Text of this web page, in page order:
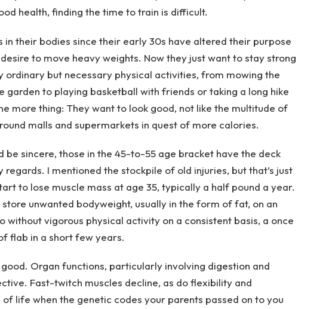
health, finding the time to train is difficult.
in their bodies since their early 30s have altered their purpose
to move heavy weights. Now they just want to stay strong
ordinary but necessary physical activities, from mowing the
garden to playing basketball with friends or taking a long hike
more thing: They want to look good, not like the multitude of
malls and supermarkets in quest of more calories.
be sincere, those in the 45-to-55 age bracket have the deck
I mentioned the stockpile of old injuries, but that’s just
to lose muscle mass at age 35, typically a half pound a year.
unwanted bodyweight, usually in the form of fat, on an
without vigorous physical activity on a consistent basis, a once
flab in a short few years.
Organ functions, particularly involving digestion and
Fast-twitch muscles decline, as do flexibility and
of life when the genetic codes your parents passed on to you